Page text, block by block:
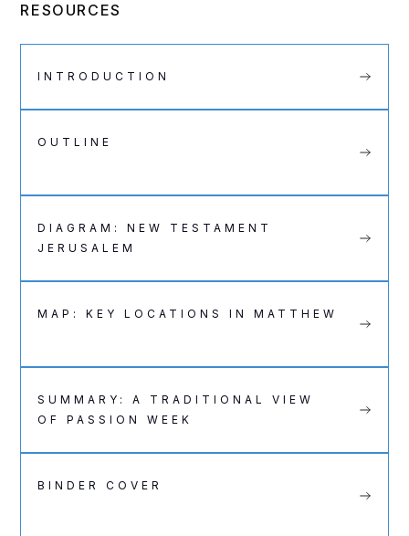
RESOURCES
INTRODUCTION
OUTLINE
DIAGRAM: NEW TESTAMENT
JERUSALEM
MAP: KEY LOCATIONS IN MATTHEW
SUMMARY: A TRADITIONAL VIEW
OF PASSION WEEK
BINDER COVER